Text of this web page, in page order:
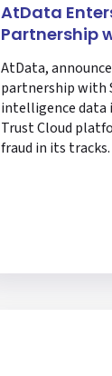
AtData
Partnership
AtData,
partnership with
intelligence data
Trust Cloud
fraud in its tracks.